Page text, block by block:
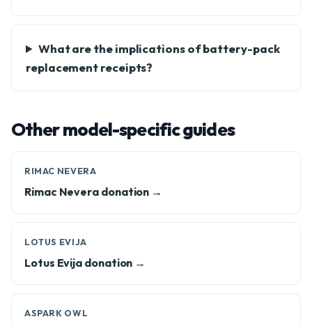
What are the implications of battery-pack
replacement receipts?
Other model-specific guides
RIMAC NEVERA
Rimac Nevera donation →
LOTUS EVIJA
Lotus Evija donation →
ASPARK OWL